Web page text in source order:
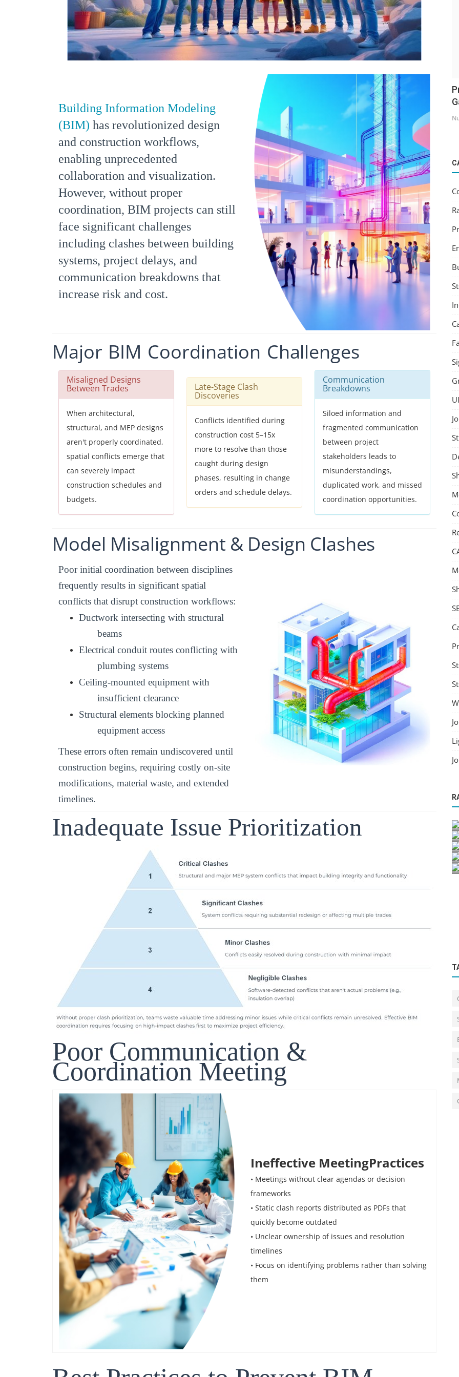
Building Information Modeling
(BIM) has revolutionized design
and construction workflows,
enabling unprecedented
collaboration and visualization.
However, without proper
coordination, BIM projects can still
face significant challenges
including clashes between building
systems, project delays, and
communication breakdowns that
increase risk and cost.
Major BIM Coordination Challenges
Misaligned Designs
Between Trades
When architectural,
structural, and MEP designs
aren't properly coordinated,
spatial conflicts emerge that
can severely impact
construction schedules and
budgets.
Late-Stage Clash
Discoveries
Conflicts identified during
construction cost 5–15x
more to resolve than those
caught during design
phases, resulting in change
orders and schedule delays.
Communication
Breakdowns
Siloed information and
fragmented communication
between project
stakeholders leads to
misunderstandings,
duplicated work, and missed
coordination opportunities.
Model Misalignment & Design Clashes
Poor initial coordination between disciplines
frequently results in significant spatial
conflicts that disrupt construction workflows:
Ductwork intersecting with structural
beams
Electrical conduit routes conflicting with
plumbing systems
Ceiling-mounted equipment with
insufficient clearance
Structural elements blocking planned
equipment access
These errors often remain undiscovered until
construction begins, requiring costly on-site
modifications, material waste, and extended
timelines.
Inadequate Issue Prioritization
Poor Communication &
Coordination Meeting
Ineffective MeetingPractices
• Meetings without clear agendas or decision
frameworks
• Static clash reports distributed as PDFs that
quickly become outdated
• Unclear ownership of issues and resolution
timelines
• Focus on identifying problems rather than solving
them